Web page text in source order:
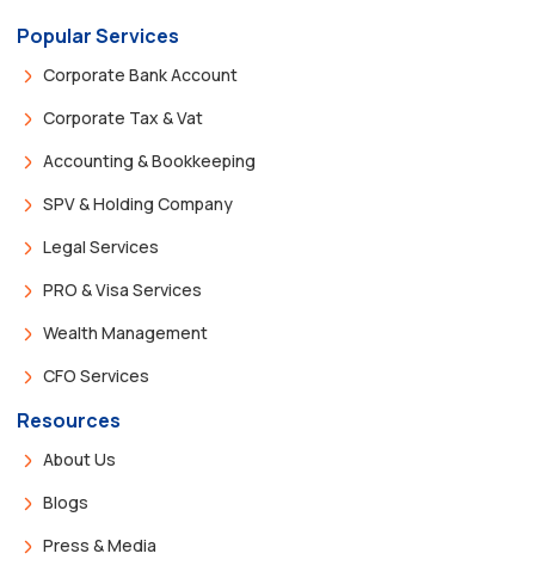
Popular Services
Corporate Bank Account
Corporate Tax & Vat
Accounting & Bookkeeping
SPV & Holding Company
Legal Services
PRO & Visa Services
Wealth Management
CFO Services
Resources
About Us
Blogs
Press & Media